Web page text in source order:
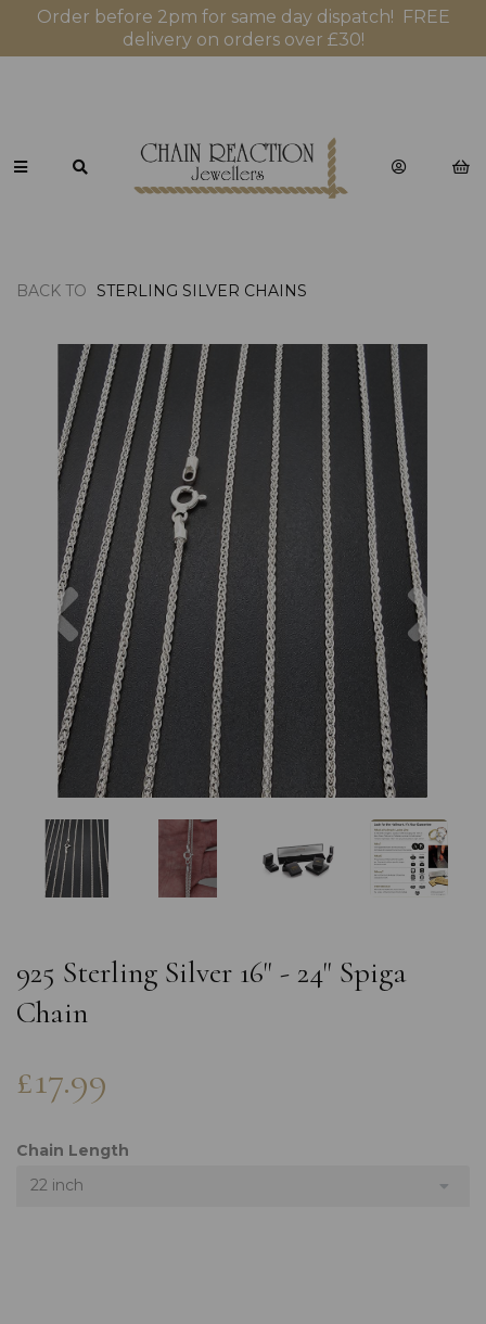
Order before 2pm for same day dispatch! FREE
delivery on orders over £30!
BACK TO STERLING SILVER CHAINS
Previous
925 Sterling Silver 16" - 24" Spiga
Chain
£17.99
Chain Length
22 inch